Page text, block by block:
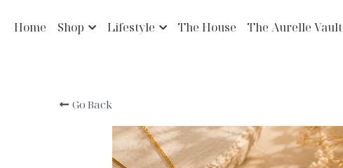
Home Shop Lifestyle The House The Aurelle Vault
Go Back